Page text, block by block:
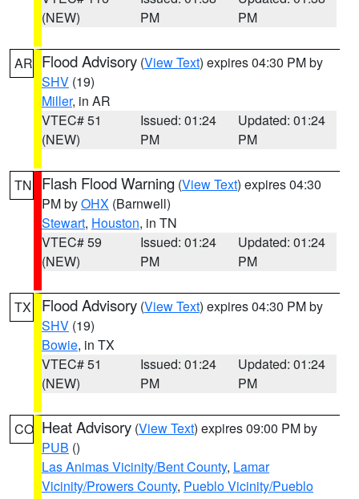
(NEW)
PM
PM
AR Flood Advisory (View Text) expires 04:30 PM by
SHV (19)
Miller, in AR
VTEC# 51
(NEW)
Issued: 01:24
PM
Updated: 01:24
PM
TN Flash Flood Warning (View Text) expires 04:30
PM byOHX (Barnwell)
Stewart, Houston, in TN
VTEC# 59
(NEW)
Issued: 01:24
PM
Updated: 01:24
PM
TX Flood Advisory (View Text) expires 04:30 PM by
SHV (19)
Bowie, in TX
VTEC# 51
(NEW)
Issued: 01:24
PM
Updated: 01:24
PM
CO Heat Advisory (View Text) expires 09:00 PM by
PUB ()
Las Animas Vicinity/Bent County, Lamar
Vicinity/Prowers County, Pueblo Vicinity/Pueblo